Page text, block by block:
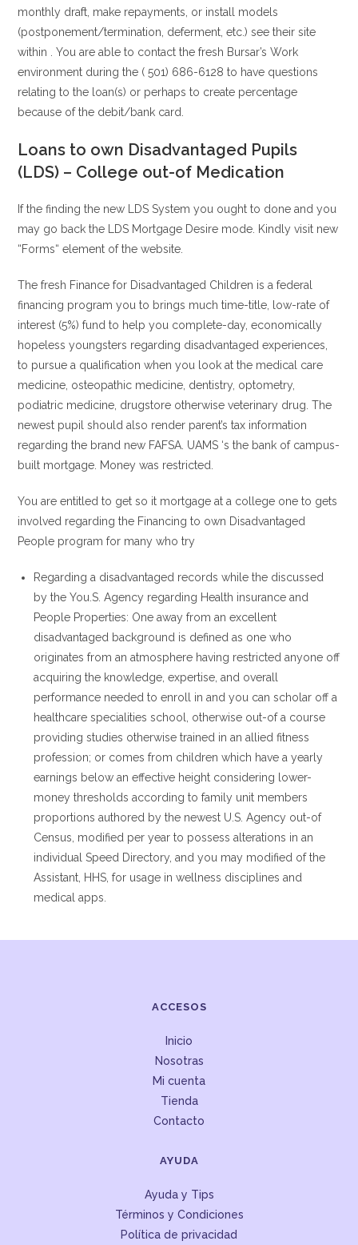
monthly draft, make repayments, or install models
(postponement/termination, deferment, etc.) see their site
within . You are able to contact the fresh Bursar’s Work
environment during the ( 501) 686-6128 to have questions
relating to the loan(s) or perhaps to create percentage
because of the debit/bank card.
Loans to own Disadvantaged Pupils
(LDS) – College out-of Medication
If the finding the new LDS System you ought to done and you
may go back the LDS Mortgage Desire mode. Kindly visit new
“Forms“ element of the website.
The fresh Finance for Disadvantaged Children is a federal
financing program you to brings much time-title, low-rate of
interest (5%) fund to help you complete-day, economically
hopeless youngsters regarding disadvantaged experiences,
to pursue a qualification when you look at the medical care
medicine, osteopathic medicine, dentistry, optometry,
podiatric medicine, drugstore otherwise veterinary drug. The
newest pupil should also render parent’s tax information
regarding the brand new FAFSA. UAMS ‘s the bank of campus-
built mortgage. Money was restricted.
You are entitled to get so it mortgage at a college one to gets
involved regarding the Financing to own Disadvantaged
People program for many who try
Regarding a disadvantaged records while the discussed
by the You.S. Agency regarding Health insurance and
People Properties: One away from an excellent
disadvantaged background is defined as one who
originates from an atmosphere having restricted anyone off
acquiring the knowledge, expertise, and overall
performance needed to enroll in and you can scholar off a
healthcare specialities school, otherwise out-of a course
providing studies otherwise trained in an allied fitness
profession; or comes from children which have a yearly
earnings below an effective height considering lower-
money thresholds according to family unit members
proportions authored by the newest U.S. Agency out-of
Census, modified per year to possess alterations in an
individual Speed Directory, and you may modified of the
Assistant, HHS, for usage in wellness disciplines and
medical apps.
ACCESOS
Inicio
Nosotras
Mi cuenta
Tienda
Contacto
AYUDA
Ayuda y Tips
Términos y Condiciones
Política de privacidad